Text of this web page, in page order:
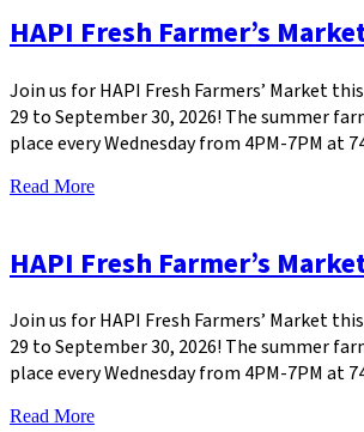
HAPI Fresh Farmer’s
Join us for HAPI Fresh Farmers’ Market
29 to September 30, 2026! The summer
place every Wednesday from 4PM-7PM at
Read More
HAPI Fresh Farmer’s
Join us for HAPI Fresh Farmers’ Market
29 to September 30, 2026! The summer
place every Wednesday from 4PM-7PM at
Read More